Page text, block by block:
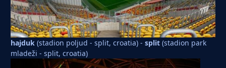
hajduk (stadion poljud - split, croatia) - split (stadion park
mladeži - split, croatia)